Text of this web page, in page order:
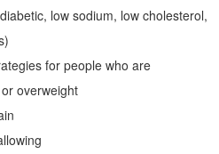
low sodium, low cholesterol,
for people who are
overweight